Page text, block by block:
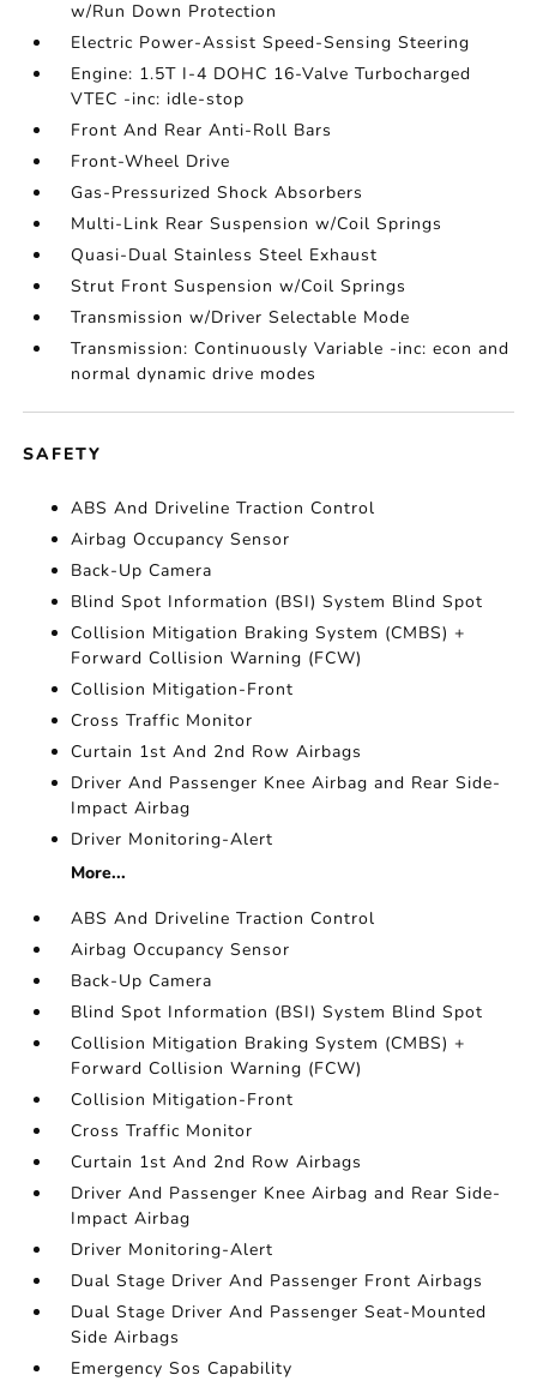
w/Run Down Protection
Electric Power-Assist Speed-Sensing Steering
Engine: 1.5T I-4 DOHC 16-Valve Turbocharged
VTEC -inc: idle-stop
Front And Rear Anti-Roll Bars
Front-Wheel Drive
Gas-Pressurized Shock Absorbers
Multi-Link Rear Suspension w/Coil Springs
Quasi-Dual Stainless Steel Exhaust
Strut Front Suspension w/Coil Springs
Transmission w/Driver Selectable Mode
Transmission: Continuously Variable -inc: econ and
normal dynamic drive modes
SAFETY
ABS And Driveline Traction Control
Airbag Occupancy Sensor
Back-Up Camera
Blind Spot Information (BSI) System Blind Spot
Collision Mitigation Braking System (CMBS) +
Forward Collision Warning (FCW)
Collision Mitigation-Front
Cross Traffic Monitor
Curtain 1st And 2nd Row Airbags
Driver And Passenger Knee Airbag and Rear Side-
Impact Airbag
Driver Monitoring-Alert
More...
ABS And Driveline Traction Control
Airbag Occupancy Sensor
Back-Up Camera
Blind Spot Information (BSI) System Blind Spot
Collision Mitigation Braking System (CMBS) +
Forward Collision Warning (FCW)
Collision Mitigation-Front
Cross Traffic Monitor
Curtain 1st And 2nd Row Airbags
Driver And Passenger Knee Airbag and Rear Side-
Impact Airbag
Driver Monitoring-Alert
Dual Stage Driver And Passenger Front Airbags
Dual Stage Driver And Passenger Seat-Mounted
Side Airbags
Emergency Sos Capability